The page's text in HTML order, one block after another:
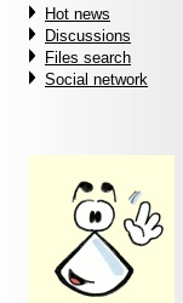
Hot news
Discussions
Files search
Social network